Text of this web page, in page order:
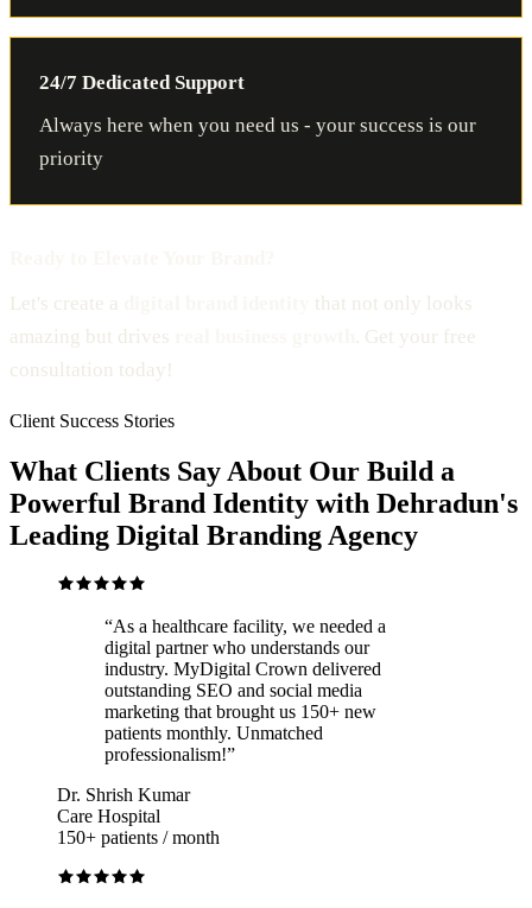
24/7 Dedicated Support
Always here when you need us - your success is our
priority
Let's create a
that not only looks
amazing but drives
. Get your free
consultation today!
Client Success Stories
What Clients Say About Our Build a
Powerful Brand Identity with Dehradun's
Leading Digital Branding Agency
“As a healthcare facility, we needed a
digital partner who understands our
industry. MyDigital Crown delivered
outstanding SEO and social media
marketing that brought us 150+ new
patients monthly. Unmatched
professionalism!”
Dr. Shrish Kumar
Care Hospital
150+ patients / month